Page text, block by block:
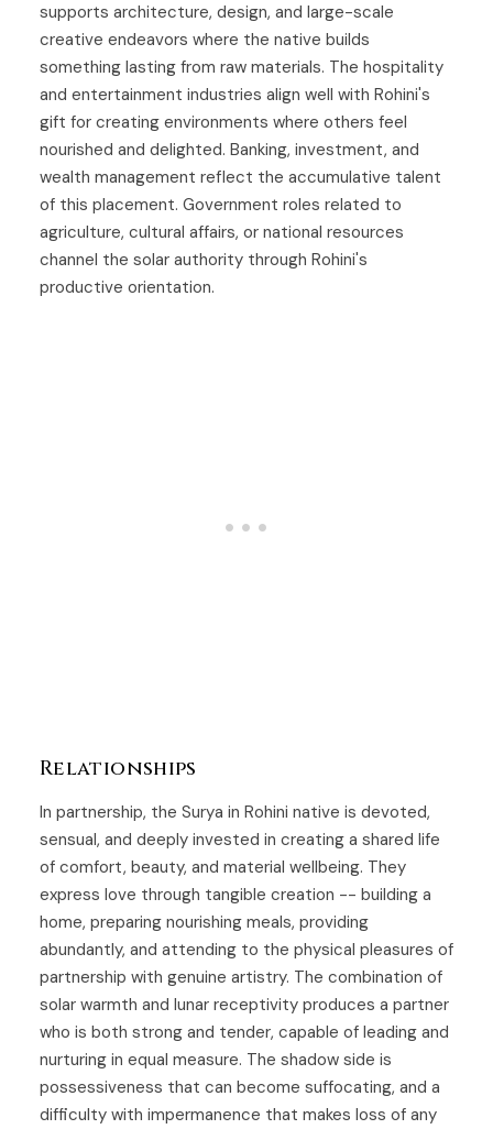
supports architecture, design, and large-scale
creative endeavors where the native builds
something lasting from raw materials. The hospitality
and entertainment industries align well with Rohini's
gift for creating environments where others feel
nourished and delighted. Banking, investment, and
wealth management reflect the accumulative talent
of this placement. Government roles related to
agriculture, cultural affairs, or national resources
channel the solar authority through Rohini's
productive orientation.
Relationships
In partnership, the Surya in Rohini native is devoted,
sensual, and deeply invested in creating a shared life
of comfort, beauty, and material wellbeing. They
express love through tangible creation -- building a
home, preparing nourishing meals, providing
abundantly, and attending to the physical pleasures of
partnership with genuine artistry. The combination of
solar warmth and lunar receptivity produces a partner
who is both strong and tender, capable of leading and
nurturing in equal measure. The shadow side is
possessiveness that can become suffocating, and a
difficulty with impermanence that makes loss of any